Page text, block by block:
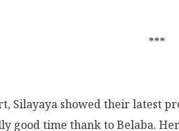
***
Silayaya showed their latest
good time thank toBelaba.